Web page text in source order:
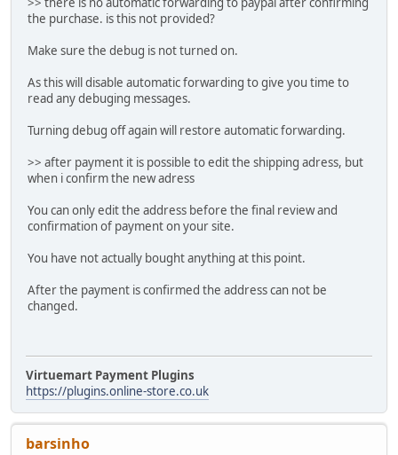
the purchase. is this not provided?
Make sure the debug is not turned on.
As this will disable automatic forwarding to give you time to
read any debuging messages.
Turning debug off again will restore automatic forwarding.
>> after payment it is possible to edit the shipping adress, but
when i confirm the new adress
You can only edit the address before the final review and
confirmation of payment on your site.
You have not actually bought anything at this point.
After the payment is confirmed the address can not be
changed.
Virtuemart Payment Plugins
https://plugins.online-store.co.uk
barsinho